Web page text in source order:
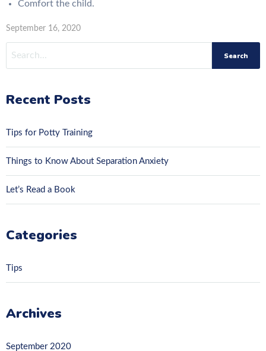
Comfort the child.
September 16, 2020
Recent Posts
Tips for Potty Training
Things to Know About Separation Anxiety
Let’s Read a Book
Categories
Tips
Archives
September 2020